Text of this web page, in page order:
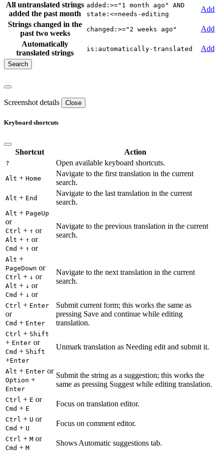
All untranslated strings
added the past month
added:>="1 month ago" AND
state:<=needs-editing
Add
Strings changed in the
past two weeks
changed:>="2 weeks ago"
Add
Automatically
translated strings
is:automatically-translated Add
Screenshot details Close
Keyboard shortcuts
Shortcut Action
? Open available keyboard shortcuts.
Alt + Home
Navigate to the first translation in the current
search.
Alt + End
Navigate to the last translation in the current
search.
Alt + PageUp
or
Ctrl + ↑ or
Alt + ↑ or
Cmd + ↑ or
Navigate to the previous translation in the current
search.
Alt +
PageDown or
Ctrl + ↓ or
Alt + ↓ or
Cmd + ↓ or
Navigate to the next translation in the current
search.
Ctrl + Enter
or
Cmd + Enter
Submit current form; this works the same as
pressing Save and continue while editing
translation.
Ctrl + Shift
+ Enter or
Cmd + Shift
+Enter
Unmark translation as Needing edit and submit it.
Alt + Enter or
Option +
Enter
Submit the string as a suggestion; this works the
same as pressing Suggest while editing translation.
Ctrl + E or
Cmd + E
Focus on translation editor.
Ctrl + U or
Cmd + U
Focus on comment editor.
Ctrl + M or
Cmd + M
Shows Automatic suggestions tab.